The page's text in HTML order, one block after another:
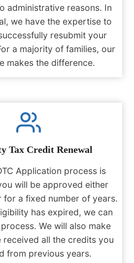
administrative reasons. In
we have the expertise to
resubmit your
a majority of families, our
makes the difference.
Tax Credit Renewal
Application process is
will be approved either
for a fixed number of years.
has expired, we can
We will also make
received all the credits you
from previous years.